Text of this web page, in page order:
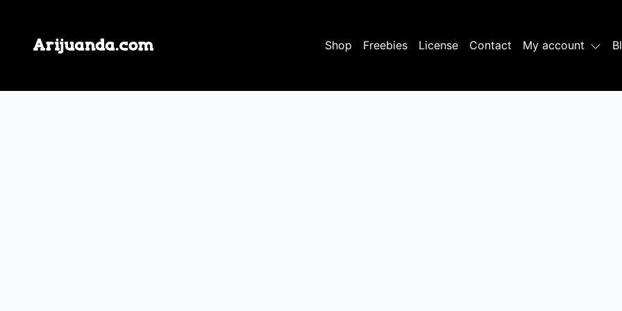
Shop Freebies License Contact My account